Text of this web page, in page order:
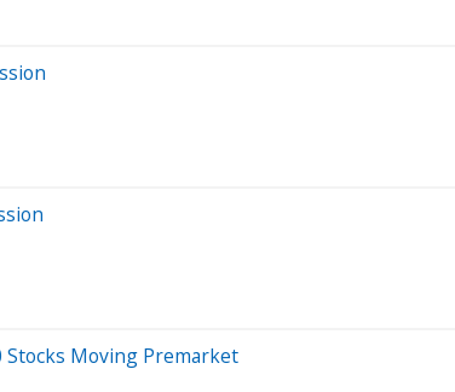
Stocks Moving Premarket